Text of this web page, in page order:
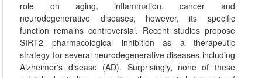
role on aging, inflammation, cancer and
neurodegenerative diseases; however, its specific
function remains controversial. Recent studies propose
SIRT2 pharmacological inhibition as a therapeutic
strategy for several neurodegenerative diseases including
Alzheimer's disease (AD). Surprisingly, none of these